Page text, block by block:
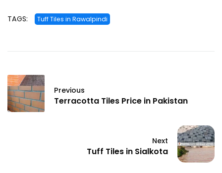
TAGS: Tuff Tiles in Rawalpindi
Previous
Terracotta Tiles Price in Pakistan
Next
Tuff Tiles in Sialkota